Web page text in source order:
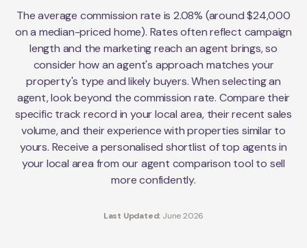
The average commission rate is 2.08% (around $24,000
on a median-priced home). Rates often reflect campaign
length and the marketing reach an agent brings, so
consider how an agent's approach matches your
property's type and likely buyers. When selecting an
agent, look beyond the commission rate. Compare their
specific track record in your local area, their recent sales
volume, and their experience with properties similar to
yours. Receive a personalised shortlist of top agents in
your local area from our agent comparison tool to sell
more confidently.
Last Updated: June 2026